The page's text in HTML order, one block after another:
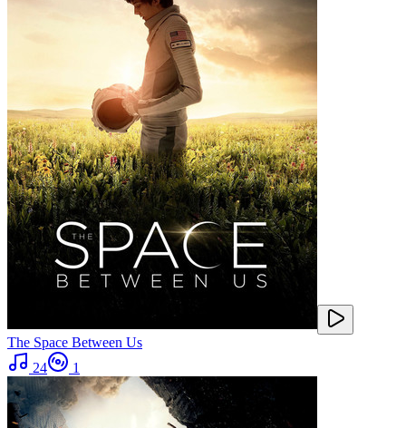
The Space Between Us
24
1